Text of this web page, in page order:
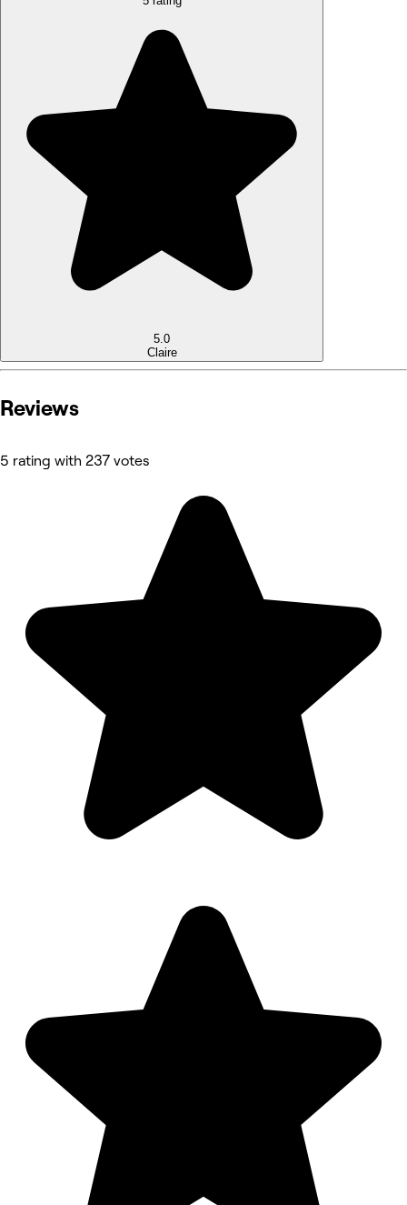
5.0
Claire
Reviews
5 rating with 237 votes